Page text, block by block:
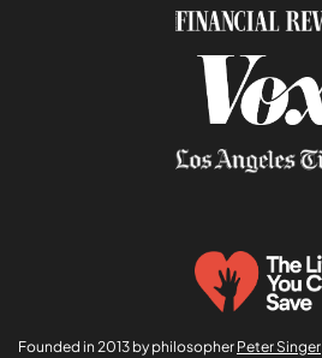
Founded in 2013 by philosopher Peter Singer